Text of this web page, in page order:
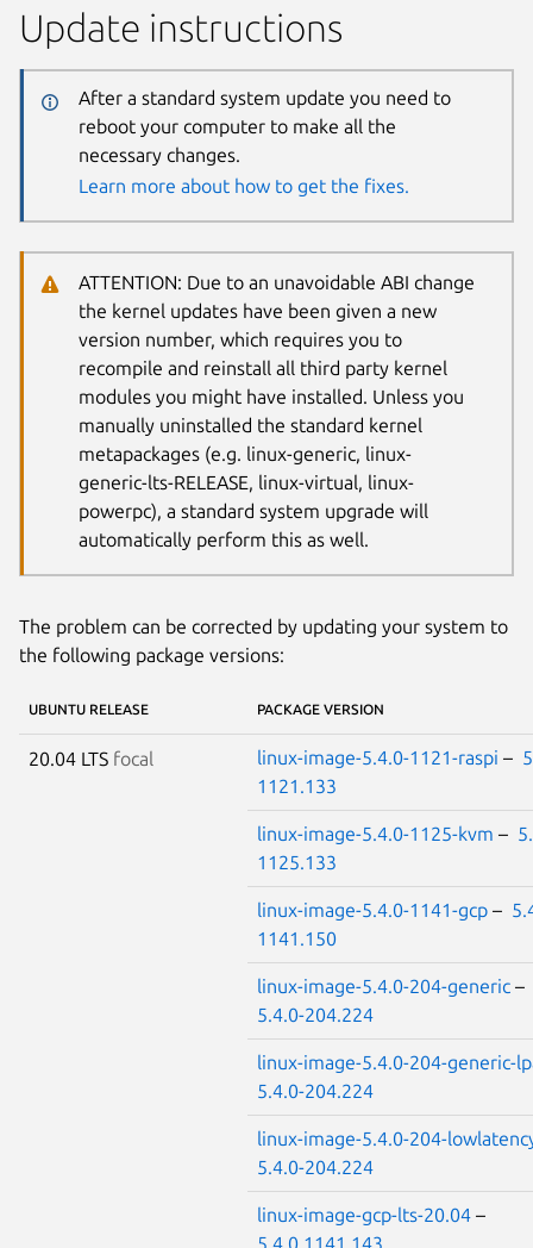
Update instructions
After a standard system update you need to
reboot your computer to make all the
necessary changes.
Learn more about how to get the fixes.
ATTENTION: Due to an unavoidable ABI change
the kernel updates have been given a new
version number, which requires you to
recompile and reinstall all third party kernel
modules you might have installed. Unless you
manually uninstalled the standard kernel
metapackages (e.g. linux-generic, linux-
generic-lts-RELEASE, linux-virtual, linux-
powerpc), a standard system upgrade will
automatically perform this as well.
The problem can be corrected by updating your system to
the following package versions:
UBUNTU RELEASE PACKAGE VERSION
20.04 LTS focal linux-image-5.4.0-1121-raspi –
1121.133
linux-image-5.4.0-1125-kvm –
1125.133
linux-image-5.4.0-1141-gcp –
1141.150
linux-image-5.4.0-204-generic –
5.4.0-204.224
linux-image-5.4.0-204-generic-
5.4.0-204.224
linux-image-5.4.0-204-
5.4.0-204.224
linux-image-gcp-lts-20.04 –
5.4.0.1141.143